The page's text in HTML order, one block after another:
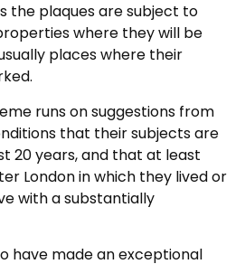
the plaques are subject to
where they will be
places where their
runs on suggestions from
that their subjects are
20 years, and that at least
London in which they lived or
with a substantially
have made an exceptional